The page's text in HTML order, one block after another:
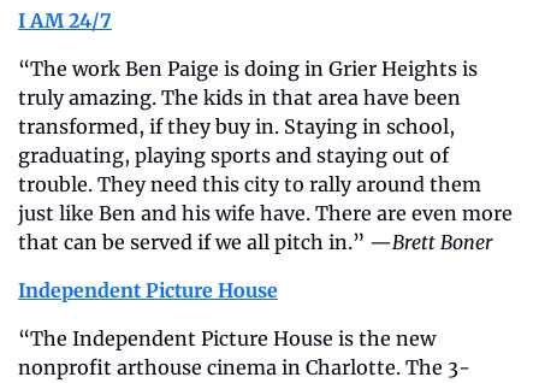
I AM 24/7
“The work Ben Paige is doing in Grier Heights is
truly amazing. The kids in that area have been
transformed, if they buy in. Staying in school,
graduating, playing sports and staying out of
trouble. They need this city to rally around them
just like Ben and his wife have. There are even more
that can be served if we all pitch in.” —Brett Boner
Independent Picture House
“The Independent Picture House is the new
nonprofit arthouse cinema in Charlotte. The 3-